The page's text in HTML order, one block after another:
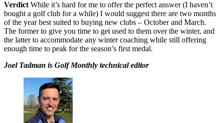
Verdict While it’s hard for me to offer the perfect answer (I haven’t
bought a golf club for a while) I would suggest there are two months
of the year best suited to buying new clubs – October and March.
The former to give you time to get used to them over the winter, and
the latter to accommodate any winter coaching while still offering
enough time to peak for the season’s first medal.
Joel Tadman is Golf Monthly technical editor